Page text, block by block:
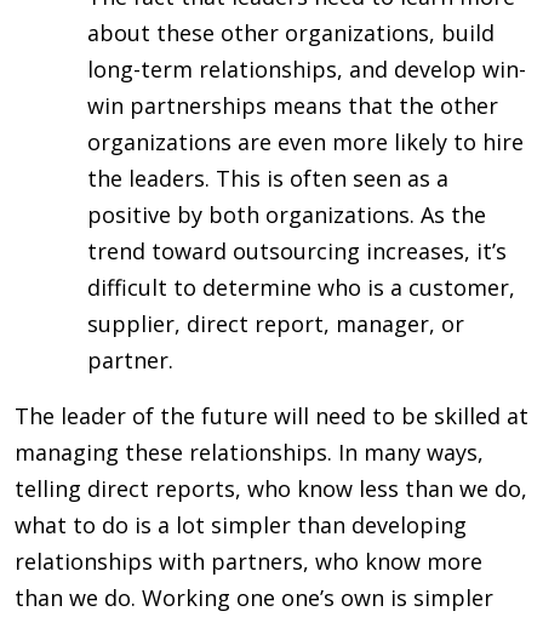
about these other organizations, build
long-term relationships, and develop win-
win partnerships means that the other
organizations are even more likely to hire
the leaders. This is often seen as a
positive by both organizations. As the
trend toward outsourcing increases, it’s
difficult to determine who is a customer,
supplier, direct report, manager, or
partner.
The leader of the future will need to be skilled at
managing these relationships. In many ways,
telling direct reports, who know less than we do,
what to do is a lot simpler than developing
relationships with partners, who know more
than we do. Working one one’s own is simpler